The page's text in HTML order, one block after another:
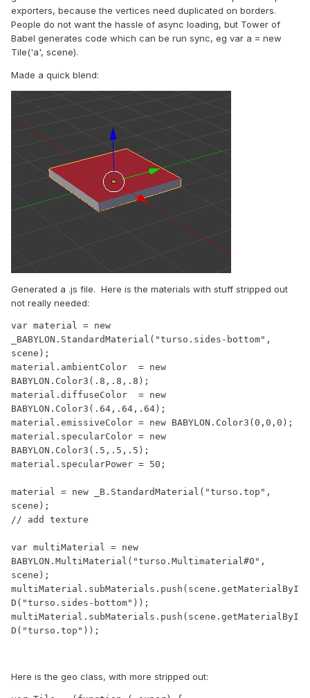
exporters, because the vertices need duplicated on borders.
People do not want the hassle of async loading, but Tower of
Babel generates code which can be run sync, eg var a = new
Tile('a', scene).
Made a quick blend:
Generated a .js file. Here is the materials with stuff stripped out
not really needed:
var material = new
_BABYLON.StandardMaterial("turso.sides-bottom",
scene);
material.ambientColor  = new
BABYLON.Color3(.8,.8,.8);
material.diffuseColor  = new
BABYLON.Color3(.64,.64,.64);
material.emissiveColor = new BABYLON.Color3(0,0,0);
material.specularColor = new
BABYLON.Color3(.5,.5,.5);
material.specularPower = 50;
material = new _B.StandardMaterial("turso.top",
scene);
// add texture
var multiMaterial = new
BABYLON.MultiMaterial("turso.Multimaterial#0",
scene);
multiMaterial.subMaterials.push(scene.getMaterialByI
D("turso.sides-bottom"));
multiMaterial.subMaterials.push(scene.getMaterialByI
D("turso.top"));
Here is the geo class, with more stripped out: